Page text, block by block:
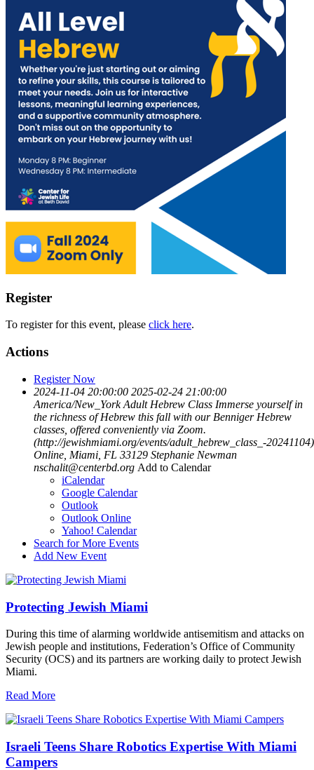
Register
To register for this event, please click here.
Actions
Register Now
2024-11-04 20:00:00 2025-02-24 21:00:00
America/New_York Adult Hebrew Class Immerse yourself in
the richness of Hebrew this fall with our Benniger Hebrew
classes, offered conveniently via Zoom.
(http://jewishmiami.org/events/adult_hebrew_class_-20241104)
Online, Miami, FL 33129 Stephanie Newman
nschalit@centerbd.org Add to Calendar
iCalendar
Google Calendar
Outlook
Outlook Online
Yahoo! Calendar
Search for More Events
Add New Event
Protecting Jewish Miami
During this time of alarming worldwide antisemitism and attacks on
Jewish people and institutions, Federation’s Office of Community
Security (OCS) and its partners are working daily to protect Jewish
Miami.
Read More
Israeli Teens Share Robotics Expertise With Miami
Campers